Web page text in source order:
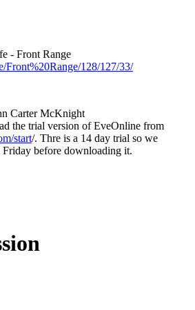
- Front Range
Front%20Range/128/127/33/
Carter McKnight
the trial version of EveOnline from
start/. Thre is a 14 day trial so we
before downloading it.